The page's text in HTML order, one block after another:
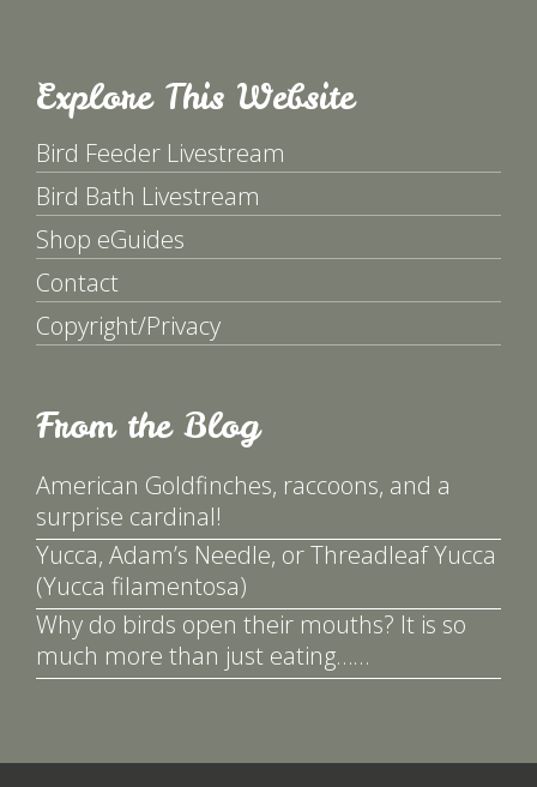
Explore This Website
Bird Feeder Livestream
Bird Bath Livestream
Shop eGuides
Contact
Copyright/Privacy
From the Blog
American Goldfinches, raccoons, and a
surprise cardinal!
Yucca, Adam’s Needle, or Threadleaf Yucca
(Yucca filamentosa)
Why do birds open their mouths? It is so
much more than just eating……